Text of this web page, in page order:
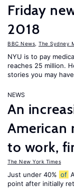
Friday
2018
BBC News The Sydney
NYU is to pay
reaches 25 million.
stories you may
NEWS
An
American
to work,
The New York Times
Just under 40% of
point after initially